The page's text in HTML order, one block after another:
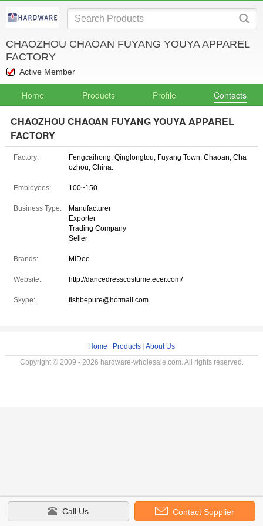
CHAOZHOU CHAOAN FUYANG YOUYA APPAREL
FACTORY
Active Member
Home Products Profile Contacts
CHAOZHOU CHAOAN FUYANG YOUYA APPAREL
FACTORY
Factory:
Fengcaihong, Qinglongtou, Fuyang Town, Chaoan, Cha
ozhou, China.
Employees: 100~150
Business Type:
Manufacturer
Exporter
Trading Company
Seller
Brands: MiDee
Website: http://dancedresscostume.ecer.com/
Skype: fishbepure@hotmail.com
Call Us Contact Supplier
Home Products About Us
Copyright © 2009 - 2026 hardware-wholesale.com. All rights reserved.